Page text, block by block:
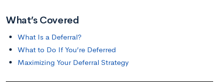
What’s Covered
What Is a Deferral?
What to Do If You’re Deferred
Maximizing Your Deferral Strategy